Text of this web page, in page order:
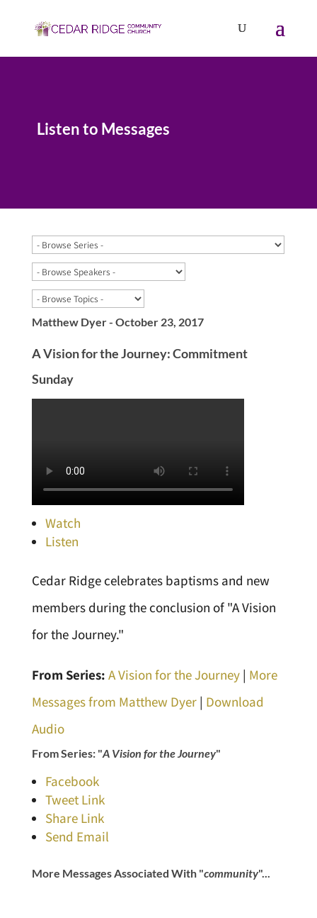
Listen to Messages
Matthew Dyer - October 23, 2017
A Vision for the Journey: Commitment
Sunday
Watch
Listen
Cedar Ridge celebrates baptisms and new
members during the conclusion of "A Vision
for the Journey."
From Series: A Vision for the Journey| More
Messages from Matthew Dyer| Download
Audio
From Series: "A Vision for the Journey"
Facebook
Tweet Link
Share Link
Send Email
More Messages Associated With "community"...